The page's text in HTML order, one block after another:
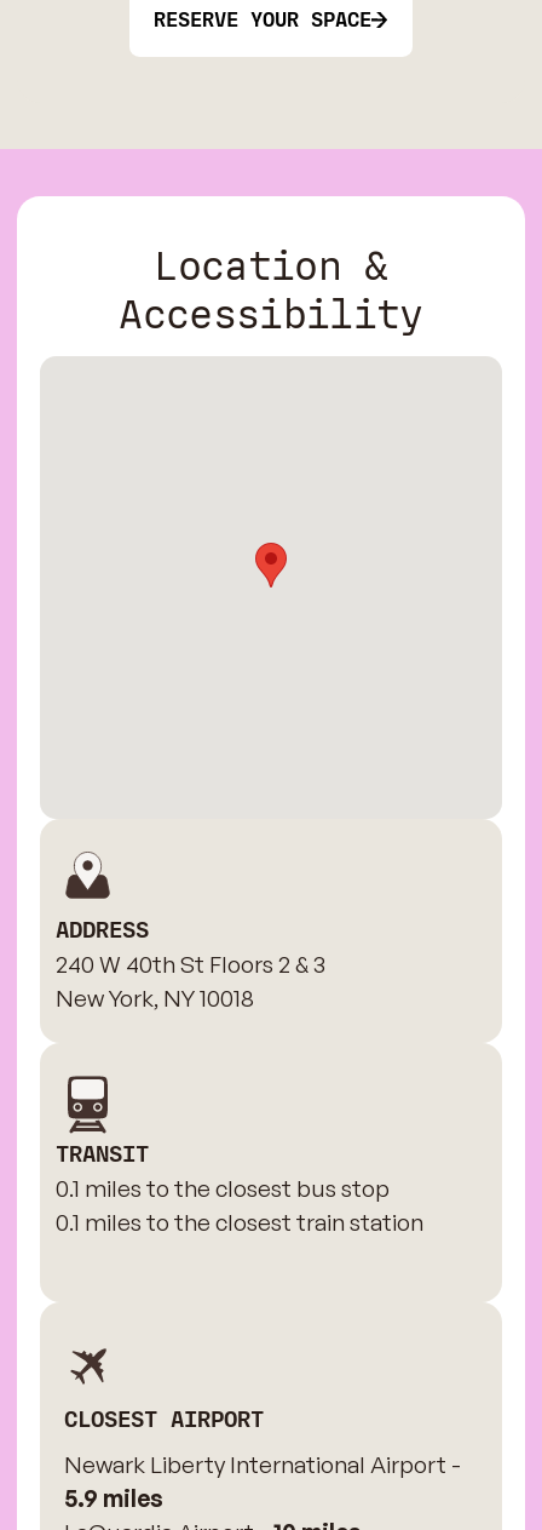
RESERVE YOUR SPACE
Location &
Accessibility
ADDRESS
240 W 40th St Floors 2 & 3
New York, NY 10018
TRANSIT
0.1 miles to the closest bus stop
0.1 miles to the closest train station
CLOSEST AIRPORT
Newark Liberty International Airport -
5.9 miles